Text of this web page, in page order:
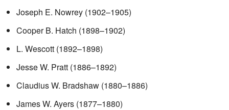
Joseph E. Nowrey (1902–1905)
Cooper B. Hatch (1898–1902)
L. Wescott (1892–1898)
Jesse W. Pratt (1886–1892)
Claudius W. Bradshaw (1880–1886)
James W. Ayers (1877–1880)